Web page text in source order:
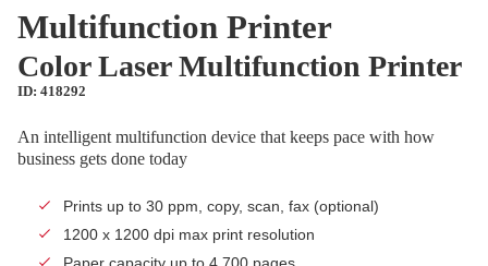
Multifunction Printer
Color Laser Multifunction Printer
ID: 418292
An intelligent multifunction device that keeps pace with how
business gets done today
Prints up to 30 ppm, copy, scan, fax (optional)
1200 x 1200 dpi max print resolution